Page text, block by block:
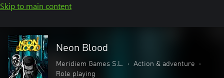
Skip to main content
Neon Blood
Meridiem Games S.L. • Action & adventure
•
Role playing